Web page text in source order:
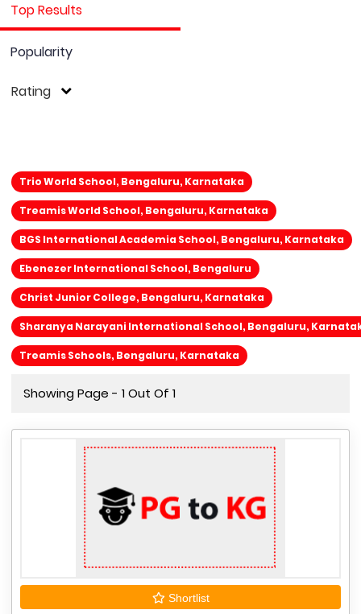
Top Results
Popularity
Rating
Trio World School, Bengaluru, Karnataka
Treamis World School, Bengaluru, Karnataka
BGS International Academia School, Bengaluru, Karnataka
Ebenezer International School, Bengaluru
Christ Junior College, Bengaluru, Karnataka
Sharanya Narayani International School, Bengaluru,
Treamis Schools, Bengaluru, Karnataka
Showing Page - 1 Out Of 1
Shortlist